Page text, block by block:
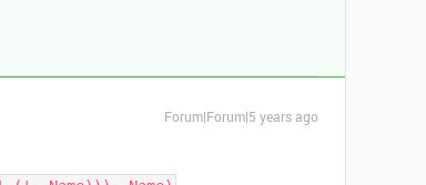
Forum|Forum|5 years ago